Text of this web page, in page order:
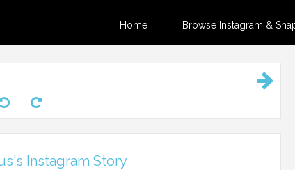
Home Browse Instagram &
Instagram Story